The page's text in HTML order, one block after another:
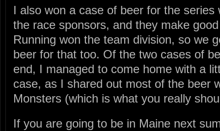
I also won a case of beer for the
the race sponsors, and they make
Running won the team division, so we
beer for that too. Of the two cases of
end, I managed to come home with a
case, as I shared out most of the beer
Monsters (which is what you really
If you are going to be in Maine next